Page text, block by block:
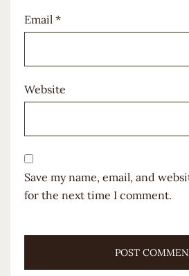
Email *
Website
Save my name, email, and
for the next time I comment.